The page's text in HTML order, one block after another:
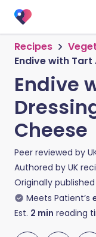
Recipes
Endive with Tart
Endive
Cheese
Peer reviewed by
Authored by UK
Originally published
Meets Patient’s
Est. 2 min reading